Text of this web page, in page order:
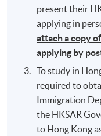
present their
applying in
attach a copy
applying by
To study in
required to
Immigration
the HKSAR
to Hong Kong